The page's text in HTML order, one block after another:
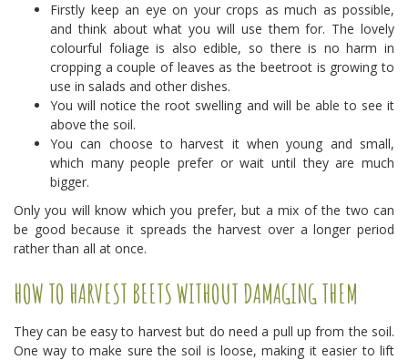
Firstly keep an eye on your crops as much as possible,
and think about what you will use them for. The lovely
colourful foliage is also edible, so there is no harm in
cropping a couple of leaves as the beetroot is growing to
use in salads and other dishes.
You will notice the root swelling and will be able to see it
above the soil.
You can choose to harvest it when young and small,
which many people prefer or wait until they are much
bigger.
Only you will know which you prefer, but a mix of the two can
be good because it spreads the harvest over a longer period
rather than all at once.
HOW TO HARVEST BEETS WITHOUT DAMAGING THEM
They can be easy to harvest but do need a pull up from the soil.
One way to make sure the soil is loose, making it easier to lift